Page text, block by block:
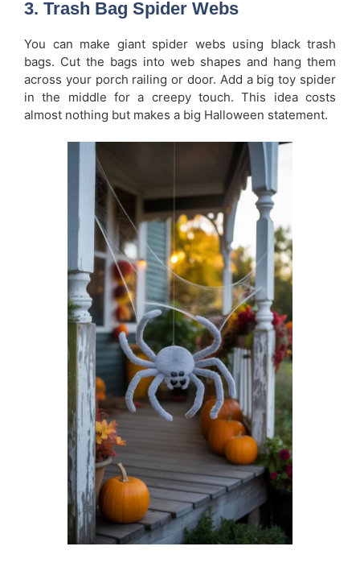
3. Trash Bag Spider Webs
You can make giant spider webs using black trash
bags. Cut the bags into web shapes and hang them
across your porch railing or door. Add a big toy spider
in the middle for a creepy touch. This idea costs
almost nothing but makes a big Halloween statement.